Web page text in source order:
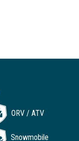
ORV / ATV
Snowmobile